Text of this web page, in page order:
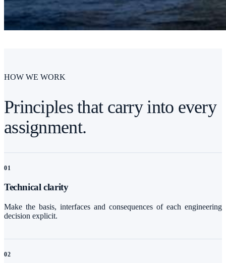
HOW WE WORK
Principles that carry into every
assignment.
01
Technical clarity
Make the basis, interfaces and consequences of each engineering
decision explicit.
02